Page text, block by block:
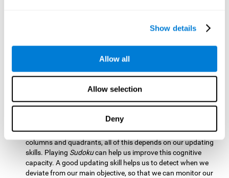
Show details
Allow all
Allow selection
Deny
In this game we will have to remember and
possible to work on this cognitive ability. Improving our
working memory is important to efficiently manipulate the
cognitive ability to perform mathematical calculations.
number we are entering is correct and fits with the rest, that
we are taking into account all the numbers, boxes, rows,
columns and quadrants, all of this depends on our updating
skills. Playing Sudokucan help us improve this cognitive
capacity. A good updating skill helps us to detect when we
deviate from our main objective, so that we can monitor our